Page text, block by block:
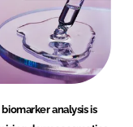
analysis is